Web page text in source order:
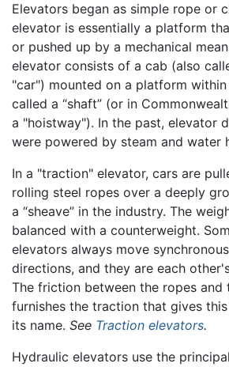
Elevators began as simple rope or
elevator is essentially a platform
or pushed up by a mechanical
elevator consists of a cab (also
"car") mounted on a platform
called a “shaft” (or in
a "hoistway"). In the past, elevator
were powered by steam and water
In a "traction" elevator, cars are
rolling steel ropes over a deeply
a “sheave” in the industry. The
balanced with a counterweight.
elevators always move
directions, and they are each
The friction between the ropes and
furnishes the traction that gives
its name. See Traction elevators.
Hydraulic elevators use the